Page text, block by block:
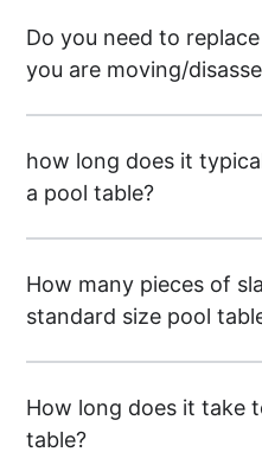
Do you need to
you are moving/
how long does it
a pool table?
How many pieces of
standard size pool
How long does it take
table?